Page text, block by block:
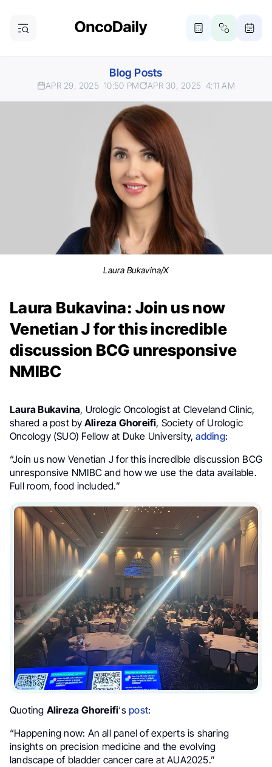
Blog Posts
APR 29, 2025 10:50 PM APR 30, 2025 4:11 AM
Laura Bukavina/X
Laura Bukavina: Join us now
Venetian J for this incredible
discussion BCG unresponsive
NMIBC
Laura Bukavina, Urologic Oncologist at Cleveland Clinic,
shared a postby Alireza Ghoreifi, Society of Urologic
Oncology (SUO) Fellow at Duke University,adding:
“Join us now Venetian J for this incredible discussion BCG
unresponsive NMIBC and how we use the data available.
Full room, food included.”
Quoting Alireza Ghoreifi‘spost:
“Happening now: An all panel of experts is sharing
insights on precision medicine and the evolving
landscape of bladder cancer care at AUA2025.”